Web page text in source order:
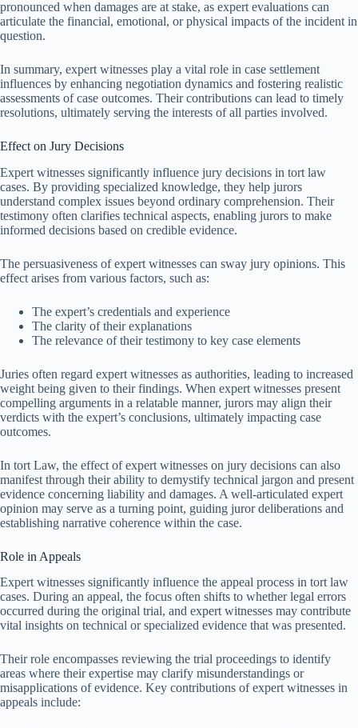
pronounced when damages are at stake, as expert evaluations can
articulate the financial, emotional, or physical impacts of the incident in
question.
In summary, expert witnesses play a vital role in case settlement
influences by enhancing negotiation dynamics and fostering realistic
assessments of case outcomes. Their contributions can lead to timely
resolutions, ultimately serving the interests of all parties involved.
Effect on Jury Decisions
Expert witnesses significantly influence jury decisions in tort law
cases. By providing specialized knowledge, they help jurors
understand complex issues beyond ordinary comprehension. Their
testimony often clarifies technical aspects, enabling jurors to make
informed decisions based on credible evidence.
The persuasiveness of expert witnesses can sway jury opinions. This
effect arises from various factors, such as:
The expert’s credentials and experience
The clarity of their explanations
The relevance of their testimony to key case elements
Juries often regard expert witnesses as authorities, leading to increased
weight being given to their findings. When expert witnesses present
compelling arguments in a relatable manner, jurors may align their
verdicts with the expert’s conclusions, ultimately impacting case
outcomes.
In tort Law, the effect of expert witnesses on jury decisions can also
manifest through their ability to demystify technical jargon and present
evidence concerning liability and damages. A well-articulated expert
opinion may serve as a turning point, guiding juror deliberations and
establishing narrative coherence within the case.
Role in Appeals
Expert witnesses significantly influence the appeal process in tort law
cases. During an appeal, the focus often shifts to whether legal errors
occurred during the original trial, and expert witnesses may contribute
vital insights on technical or specialized evidence that was presented.
Their role encompasses reviewing the trial proceedings to identify
areas where their expertise may clarify misunderstandings or
misapplications of evidence. Key contributions of expert witnesses in
appeals include: